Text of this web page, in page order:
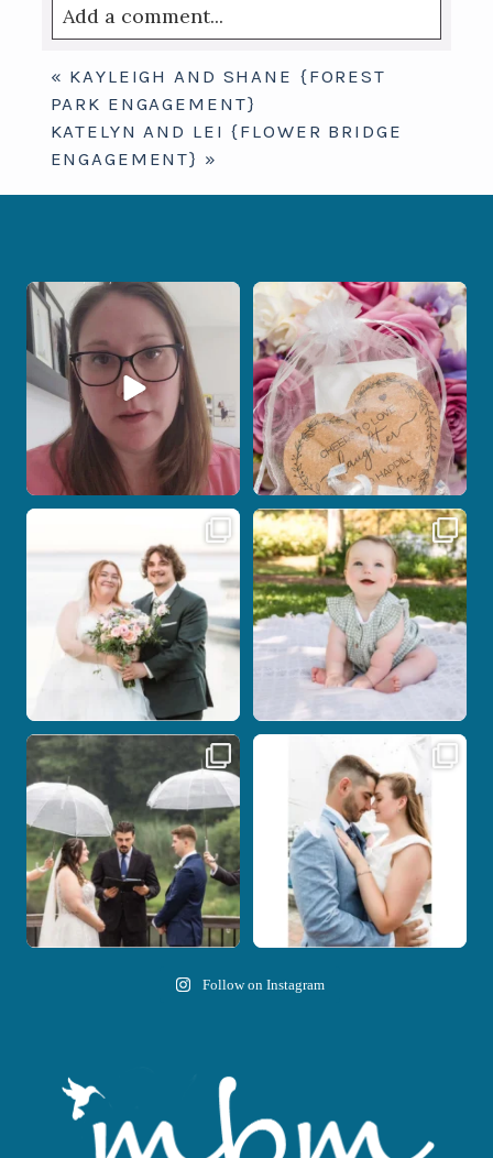
Add a comment...
Your email isnever published or shared.
Required fields are marked *
Post Comment
« KAYLEIGH AND SHANE {FOREST
PARK ENGAGEMENT}
KATELYN AND LEI {FLOWER BRIDGE
ENGAGEMENT} »
When your photographer and your
officiant are...
0
Some love stories are meant to be shared
with the...
1 0
Some wedding days just feel meant to
...
14 0
Here`s your reminder that once I`m
your...
27 2
Nicki and Drew`s wedding day came
with just the
11 1
A beautiful day, heartfelt vows, and a
stunning
21 0
Follow on Instagram